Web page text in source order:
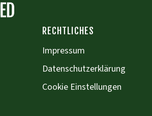
RECHTLICHES
Impressum
Datenschutzerklärung
Cookie Einstellungen